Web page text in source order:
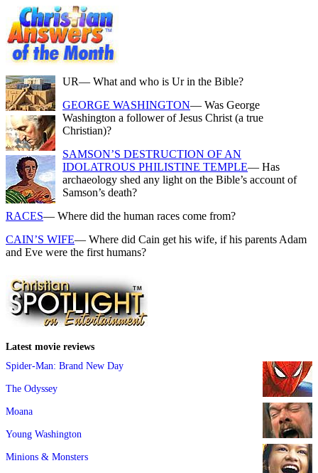
UR— What and who is Ur in the Bible?
GEORGE WASHINGTON— Was George
Washington a follower of Jesus Christ (a true
Christian)?
SAMSON’S DESTRUCTION OF AN
IDOLATROUS PHILISTINE TEMPLE— Has
archaeology shed any light on the Bible’s account of
Samson’s death?
RACES— Where did the human races come from?
CAIN’S WIFE— Where did Cain get his wife, if his parents Adam
and Eve were the first humans?
Latest movie reviews
Spider-Man: Brand New Day
The Odyssey
Moana
Young Washington
Minions & Monsters